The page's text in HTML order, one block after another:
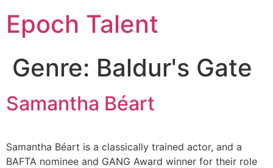
Epoch Talent
Genre: Baldur's Gate
Samantha Béart
Samantha Béart is a classically trained actor, and a
BAFTA nominee and GANG Award winner for their role